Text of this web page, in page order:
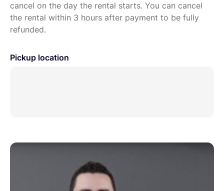
cancel on the day the rental starts. You can cancel
the rental within 3 hours after payment to be fully
refunded.
Pickup location